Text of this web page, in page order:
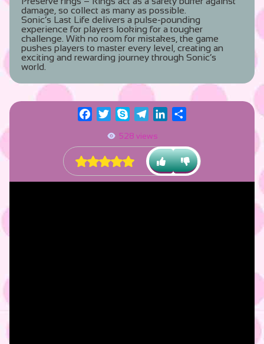
damage, so collect as many as possible.
Sonic’s Last Life delivers a pulse-pounding
experience for players looking for a tougher
challenge. With no room for mistakes, the game
pushes players to master every level, creating an
exciting and rewarding journey through Sonic’s
world.
FacebookTwitterSkypeTelegramLinkedIn
528 views